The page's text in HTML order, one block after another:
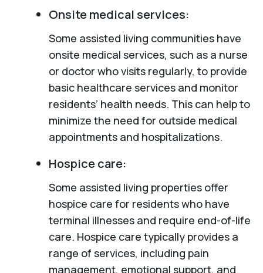
Onsite medical services:
Some assisted living communities have
onsite medical services, such as a nurse
or doctor who visits regularly, to provide
basic healthcare services and monitor
residents’ health needs. This can help to
minimize the need for outside medical
appointments and hospitalizations.
Hospice care:
Some assisted living properties offer
hospice care for residents who have
terminal illnesses and require end-of-life
care. Hospice care typically provides a
range of services, including pain
management, emotional support, and